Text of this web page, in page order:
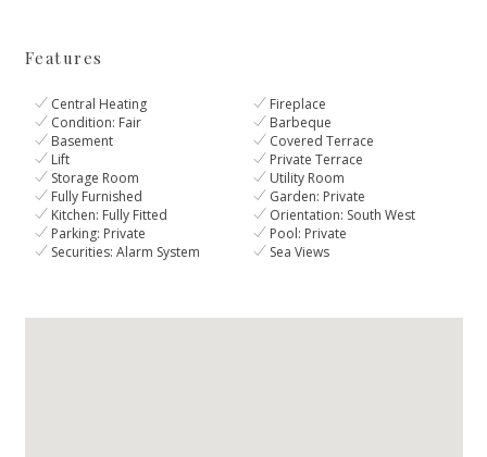
Features
Central Heating
Fireplace
Condition: Fair
Barbeque
Basement
Covered Terrace
Lift
Private Terrace
Storage Room
Utility Room
Fully Furnished
Garden: Private
Kitchen: Fully Fitted
Orientation: South West
Parking: Private
Pool: Private
Securities: Alarm System
Sea Views